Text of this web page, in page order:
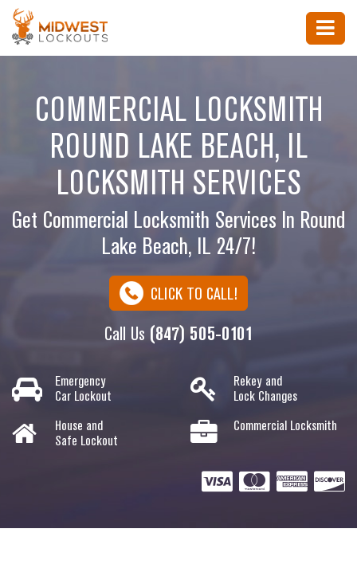
COMMERCIAL LOCKSMITH
ROUND LAKE BEACH, IL
LOCKSMITH SERVICES
Get Commercial Locksmith Services In Round
Lake Beach, IL 24/7!
CLICK TO CALL!
Call Us (847) 505-0101
Emergency
Car Lockout
Rekey and
Lock Changes
House and
Safe Lockout
Commercial Locksmith